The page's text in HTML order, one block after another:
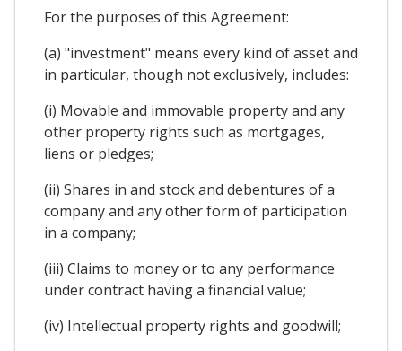
For the purposes of this Agreement:
(a) "investment" means every kind of asset and
in particular, though not exclusively, includes:
(i) Movable and immovable property and any
other property rights such as mortgages,
liens or pledges;
(ii) Shares in and stock and debentures of a
company and any other form of participation
in a company;
(iii) Claims to money or to any performance
under contract having a financial value;
(iv) Intellectual property rights and goodwill;